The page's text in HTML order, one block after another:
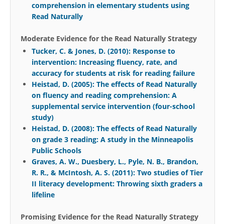
comprehension in elementary students using
Read Naturally
Moderate Evidence for the Read Naturally Strategy
Tucker, C. & Jones, D. (2010): Response to
intervention: Increasing fluency, rate, and
accuracy for students at risk for reading failure
Heistad, D. (2005): The effects of Read Naturally
on fluency and reading comprehension: A
supplemental service intervention (four-school
study)
Heistad, D. (2008): The effects of Read Naturally
on grade 3 reading: A study in the Minneapolis
Public Schools
Graves, A. W., Duesbery, L., Pyle, N. B., Brandon,
R. R., & McIntosh, A. S. (2011): Two studies of Tier
II literacy development: Throwing sixth graders a
lifeline
Promising Evidence for the Read Naturally Strategy